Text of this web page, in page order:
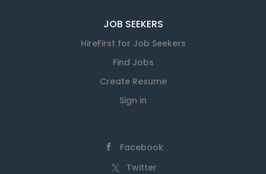
JOB SEEKERS
HireFirst for Job Seekers
Find Jobs
Create Resume
Sign in
Facebook
Twitter